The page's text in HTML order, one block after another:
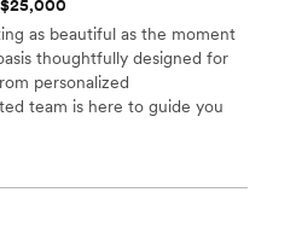
do not
that built during
time to iron
iron out the few
as beautiful as the moment
thoughtfully designed for
personalized
team is here to guide you